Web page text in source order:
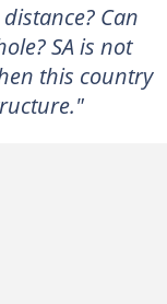
Can
SA is not
this country